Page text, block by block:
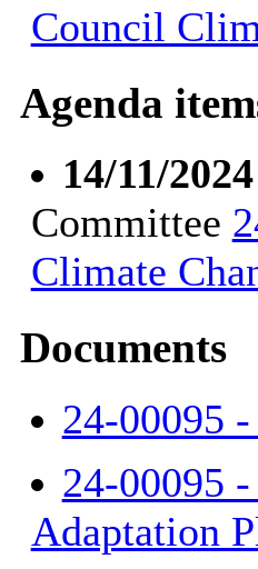
Council
Agenda
14/11/2024
Committee
Climate
Documents
24-00095
24-00095
Adaptation